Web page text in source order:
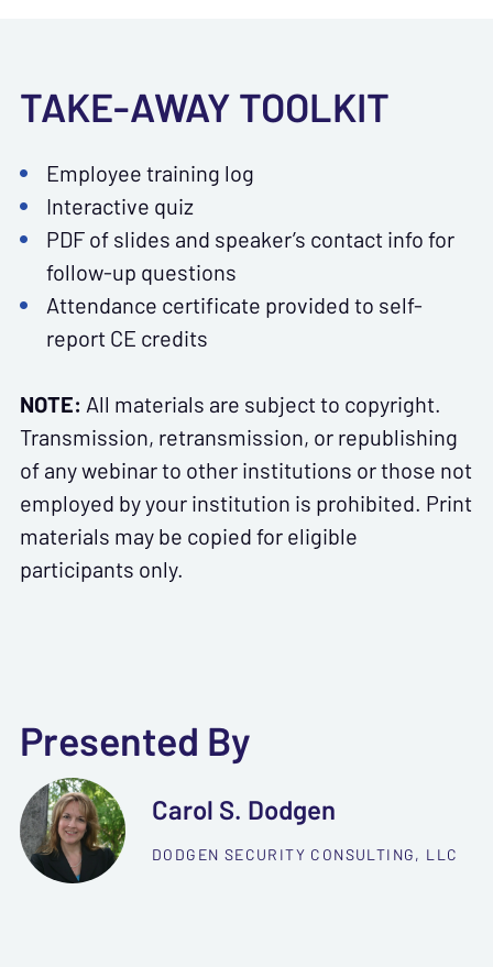
TAKE-AWAY TOOLKIT
Employee training log
Interactive quiz
PDF of slides and speaker’s contact info for
follow-up questions
Attendance certificate provided to self-
report CE credits
NOTE: All materials are subject to copyright.
Transmission, retransmission, or republishing
of any webinar to other institutions or those not
employed by your institution is prohibited. Print
materials may be copied for eligible
participants only.
Presented By
Carol S. Dodgen
DODGEN SECURITY CONSULTING, LLC